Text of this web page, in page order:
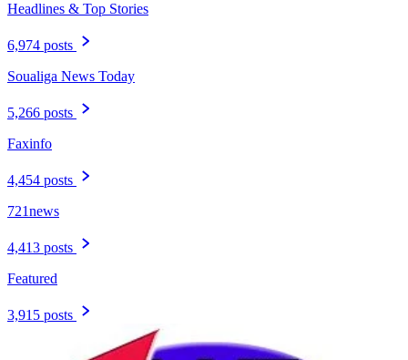
Headlines & Top Stories
6,974 posts
Soualiga News Today
5,266 posts
Faxinfo
4,454 posts
721news
4,413 posts
Featured
3,915 posts